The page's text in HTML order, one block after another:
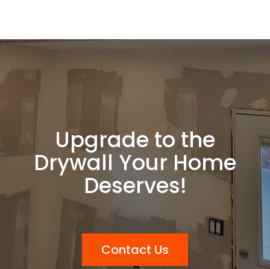
Upgrade to the
Drywall Your Home
Deserves!
Contact Us